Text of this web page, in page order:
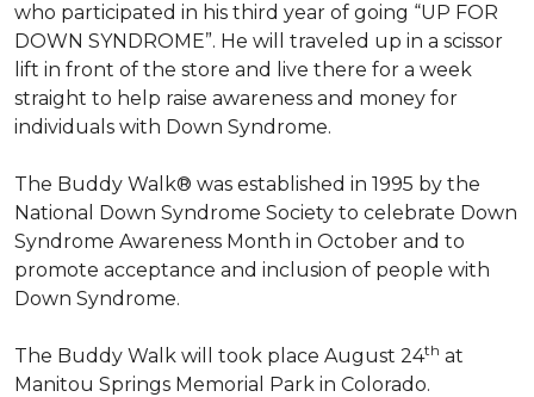
who participated in his third year of going “UP FOR
DOWN SYNDROME”. He will traveled up in a scissor
lift in front of the store and live there for a week
straight to help raise awareness and money for
individuals with Down Syndrome.
The Buddy Walk® was established in 1995 by the
National Down Syndrome Society to celebrate Down
Syndrome Awareness Month in October and to
promote acceptance and inclusion of people with
Down Syndrome.
The Buddy Walk will took place August 24th at
Manitou Springs Memorial Park in Colorado.